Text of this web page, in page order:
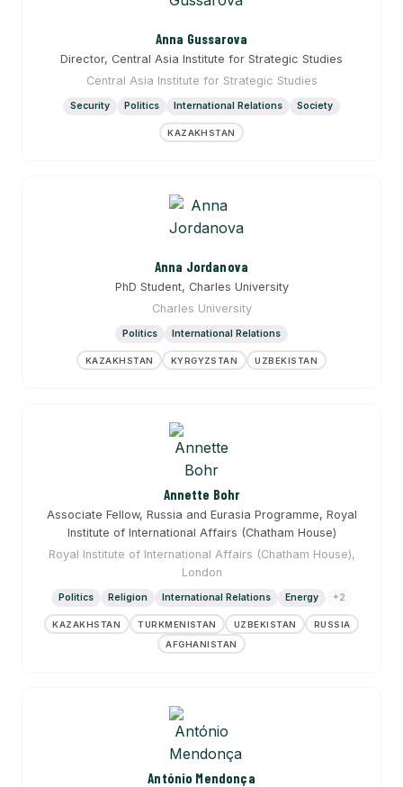
Anna Gussarova
Director, Central Asia Institute for Strategic Studies
Central Asia Institute for Strategic Studies
Security Politics International Relations Society
KAZAKHSTAN
Anna Jordanova
PhD Student, Charles University
Charles University
Politics International Relations
KAZAKHSTAN KYRGYZSTAN UZBEKISTAN
Annette Bohr
Associate Fellow, Russia and Eurasia Programme, Royal
Institute of International Affairs (Chatham House)
Royal Institute of International Affairs (Chatham House),
London
Politics Religion International Relations Energy +2
KAZAKHSTAN TURKMENISTAN UZBEKISTAN
RUSSIA
AFGHANISTAN
António Mendonça